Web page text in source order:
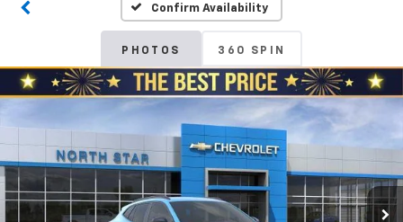
Confirm Availability
PHOTOS 360 SPIN